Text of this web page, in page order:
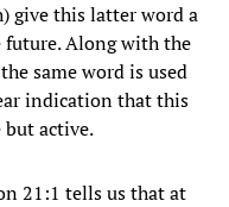
give this latter word a
future. Along with the
same word is used
indication that this
but active.
21:1 tells us that at